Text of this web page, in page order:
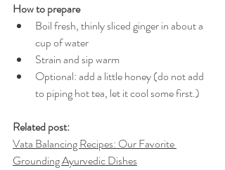
How to prepare
Boil fresh, thinly sliced ginger in about a
cup of water
Strain and sip warm
Optional: add a little honey (do not add
to piping hot tea, let it cool some first.)
Related post:
Vata Balancing Recipes: Our Favorite
Grounding Ayurvedic Dishes